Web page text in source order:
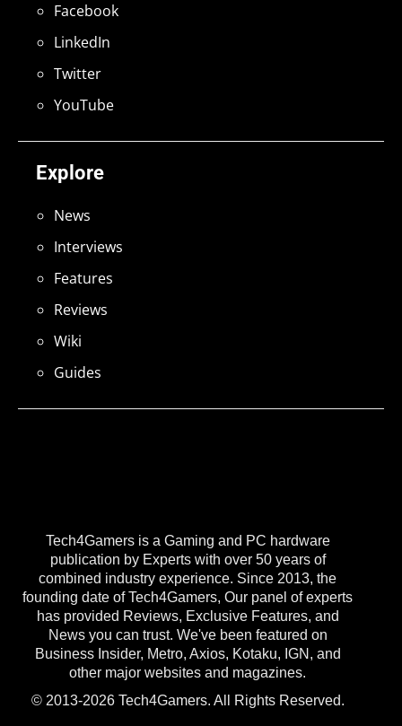
Tech4Gamers is a Gaming and PC hardware
publication by Experts with over 50 years of
combined industry experience. Since 2013, the
founding date of Tech4Gamers, Our panel of experts
has provided Reviews, Exclusive Features, and
News you can trust. We've been featured on
Business Insider, Metro, Axios, Kotaku, IGN, and
other major websites and magazines.
© 2013-2026 Tech4Gamers. All Rights Reserved.
Explore
News
Interviews
Features
Reviews
Wiki
Guides
Facebook
LinkedIn
Twitter
YouTube